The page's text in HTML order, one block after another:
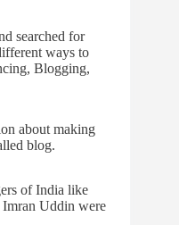
searched for
ways to
Blogging,
about making
blog.
of India like
Uddin were